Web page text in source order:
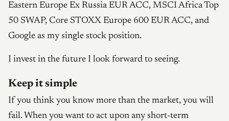
Eastern Europe Ex Russia EUR ACC, MSCI Africa Top
50 SWAP, Core STOXX Europe 600 EUR ACC, and
Google as my single stock position.
I invest in the future I look forward to seeing.
Keep it simple
If you think you know more than the market, you will
fail. When you want to act upon any short-term